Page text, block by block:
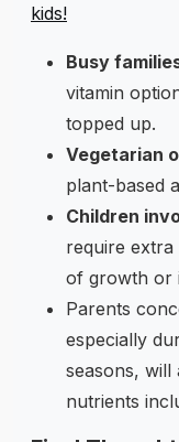
kids!
Busy
vitamin
topped up.
Vegetarian
plant-based
Children
require
of growth or
Parents
especially
seasons, will
nutrients